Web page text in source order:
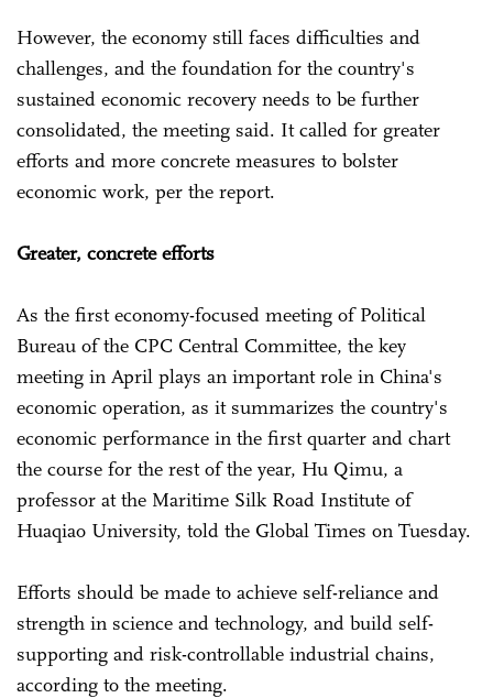
However, the economy still faces difficulties and
challenges, and the foundation for the country's
sustained economic recovery needs to be further
consolidated, the meeting said. It called for greater
efforts and more concrete measures to bolster
economic work, per the report.
Greater, concrete efforts
As the first economy-focused meeting of Political
Bureau of the CPC Central Committee, the key
meeting in April plays an important role in China's
economic operation, as it summarizes the country's
economic performance in the first quarter and chart
the course for the rest of the year, Hu Qimu, a
professor at the Maritime Silk Road Institute of
Huaqiao University, told the Global Times on Tuesday.
Efforts should be made to achieve self-reliance and
strength in science and technology, and build self-
supporting and risk-controllable industrial chains,
according to the meeting.